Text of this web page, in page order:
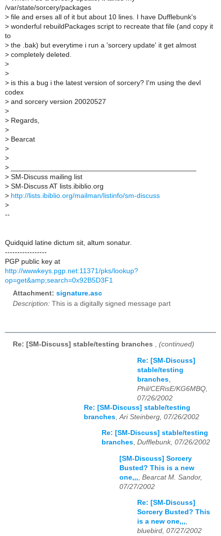
/var/state/sorcery/packages
> file and erses all of it but about 10 lines. I have Dufflebunk's
> wonderful rebuildPackages script to recreate that file (and copy it
to
> the .bak) but everytime i run a 'sorcery update' it get almost
> completely deleted.
>
>
> is this a bug i the latest version of sorcery? I'm using the devl
codex
> and sorcery version 20020527
>
> Regards,
>
> Bearcat
>
>
>
> SM-Discuss mailing list
> SM-Discuss AT lists.ibiblio.org
> http://lists.ibiblio.org/mailman/listinfo/sm-discuss
>
--
Quidquid latine dictum sit, altum sonatur.
-----------------
PGP public key at
http://wwwkeys.pgp.net:11371/pks/lookup?
op=get&amp;search=0x92B5D3F1
Attachment: signature.asc
Description: This is a digitally signed message part
Re: [SM-Discuss] stable/testing branches , (continued)
Re: [SM-Discuss]
stable/testing
branches
Phil/CERisE/KG6MBQ,
07/26/2002
Re: [SM-Discuss] stable/testing
branches Ari Steinberg, 07/26/2002
Re: [SM-Discuss] stable/testing
branches, Dufflebunk, 07/26/2002
[SM-Discuss] Sorcery
Busted? This is a new
one,,, Bearcat M. Sandor,
07/27/2002
Re: [SM-Discuss]
Sorcery Busted? This
is a new one,,,,
bluebird, 07/27/2002